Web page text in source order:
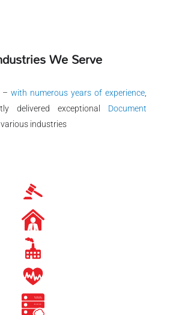
We Serve
–with numerous years of experience,
delivered exceptional Document
industries